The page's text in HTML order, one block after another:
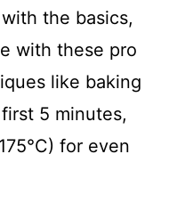
the basics,
with these pro
like baking
5 minutes,
for even